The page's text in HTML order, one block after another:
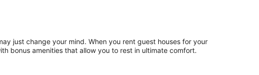
just change your mind. When you rent guest houses for your
bonus amenities that allow you to rest in ultimate comfort.